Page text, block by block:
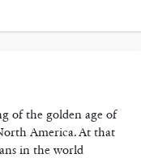
of the golden age of
America. At that
in the world